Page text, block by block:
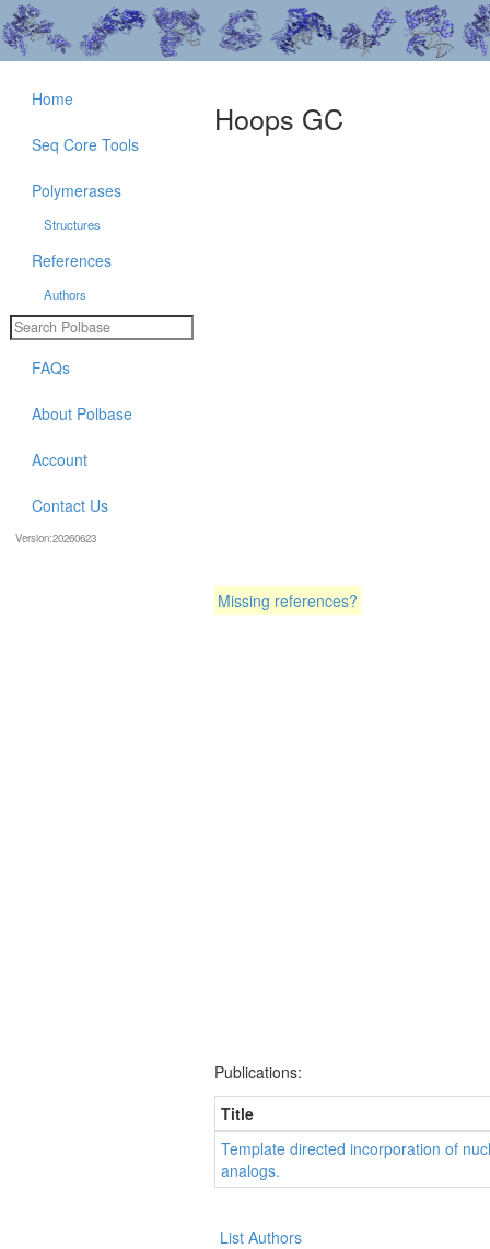
Hoops GC
Missing references?
Publications:
Title
Template directed incorporation of
analogs.
List Authors
Home
Seq Core Tools
Polymerases
Structures
References
Authors
FAQs
About Polbase
Account
Contact Us
Version:20260623